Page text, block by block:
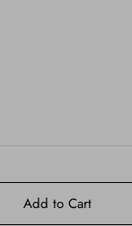
Add to Cart